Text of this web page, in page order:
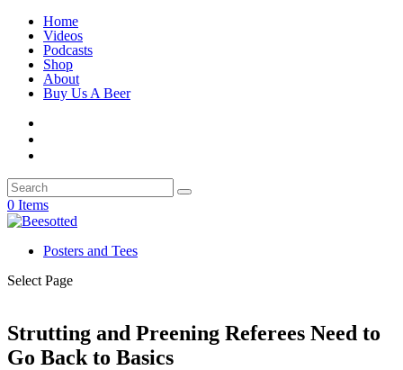
Home
Videos
Podcasts
Shop
About
Buy Us A Beer
0 Items
Posters and Tees
Select Page
Strutting and Preening Referees Need to
Go Back to Basics